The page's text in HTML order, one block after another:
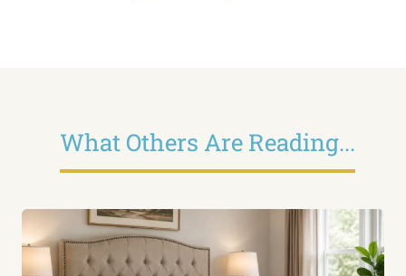
What Others Are Reading...